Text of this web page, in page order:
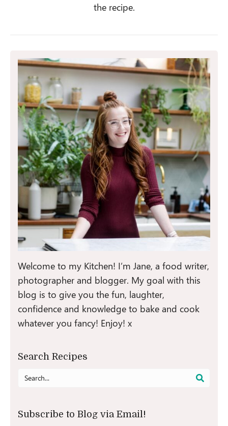
the recipe.
Welcome to my Kitchen! I’m Jane, a food writer,
photographer and blogger. My goal with this
blog is to give you the fun, laughter,
confidence and knowledge to bake and cook
whatever you fancy! Enjoy! x
Search Recipes
Search
Subscribe to Blog via Email!